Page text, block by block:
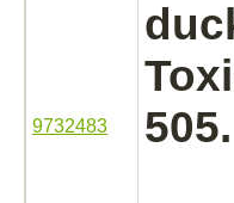
9732483
505.